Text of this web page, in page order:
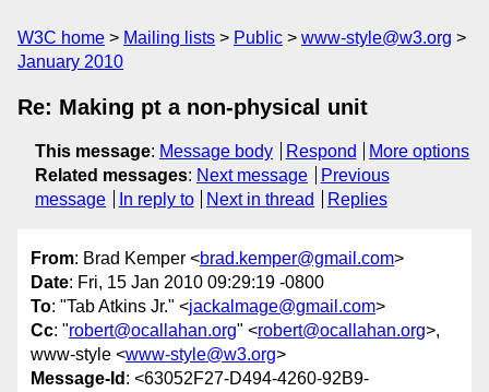
W3C home Mailing lists Public
www-style@w3.org
January 2010
Re: Making pt a non-physical unit
This message: Message body Respond
More options
Related messages: Next message
Previous
message
In reply to Next in thread Replies
From: Brad Kemper <brad.kemper@gmail.com>
Date: Fri, 15 Jan 2010 09:29:19 -0800
To: "Tab Atkins Jr." <jackalmage@gmail.com>
Cc: "robert@ocallahan.org" <robert@ocallahan.org>,
www-style <www-style@w3.org>
Message-Id : <63052F27-D494-4260-92B9-